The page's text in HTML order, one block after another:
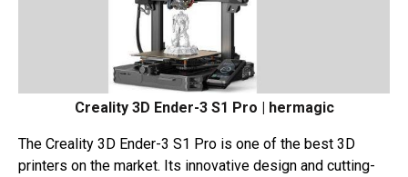
Creality 3D Ender-3 S1 Pro | hermagic
The Creality 3D Ender-3 S1 Pro is one of the best 3D
printers on the market. Its innovative design and cutting-